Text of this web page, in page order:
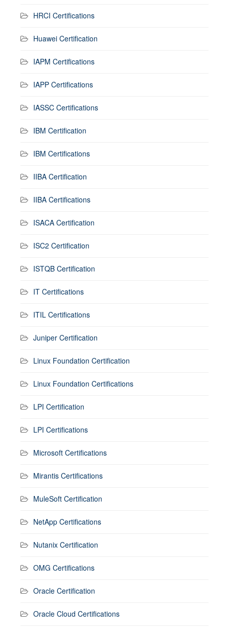
HRCI Certifications
Huawei Certification
IAPM Certifications
IAPP Certifications
IASSC Certifications
IBM Certification
IBM Certifications
IIBA Certification
IIBA Certifications
ISACA Certification
ISC2 Certification
ISTQB Certification
IT Certifications
ITIL Certifications
Juniper Certification
Linux Foundation Certification
Linux Foundation Certifications
LPI Certification
LPI Certifications
Microsoft Certifications
Mirantis Certifications
MuleSoft Certification
NetApp Certifications
Nutanix Certification
OMG Certifications
Oracle Certification
Oracle Cloud Certifications